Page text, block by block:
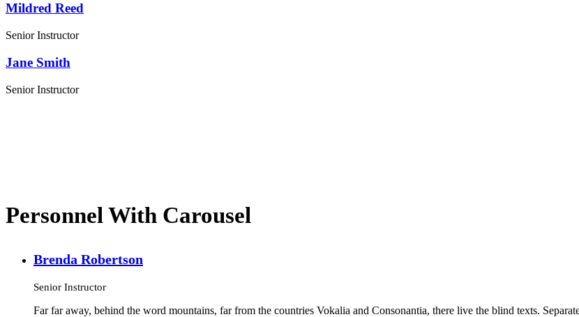
Mildred Reed
Senior Instructor
Jane Smith
Senior Instructor
Personnel With Carousel
Brenda Robertson
Senior Instructor
Far far away, behind the word mountains, far from the countries Vokalia and Consonantia, there live the blind texts.